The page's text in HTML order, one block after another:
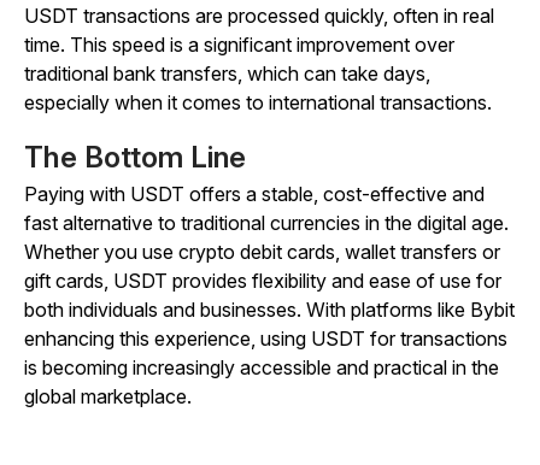
USDT transactions are processed quickly, often in real
time. This speed is a significant improvement over
traditional bank transfers, which can take days,
especially when it comes to international transactions.
The Bottom Line
Paying with USDT offers a stable, cost-effective and
fast alternative to traditional currencies in the digital age.
Whether you use crypto debit cards, wallet transfers or
gift cards, USDT provides flexibility and ease of use for
both individuals and businesses. With platforms like Bybit
enhancing this experience, using USDT for transactions
is becoming increasingly accessible and practical in the
global marketplace.